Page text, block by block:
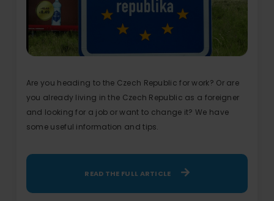
Are you heading to the Czech Republic for work? Or are
you already living in the Czech Republic as a foreigner
and looking for a job or want to change it? We have
some useful information and tips.
READ THE FULL ARTICLE